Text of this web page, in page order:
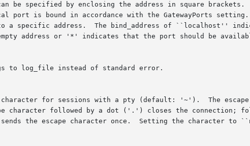
be specified by enclosing the address in square brackets.
port is bound in accordance with the GatewayPorts
a specific address.  The bind_address of ``localhost''
address or '*' indicates that the port should be
to log_file instead of standard error.
for sessions with a pty (default: '~').  The
character followed by a dot ('.') closes the connection;
the escape character once.  Setting the character to